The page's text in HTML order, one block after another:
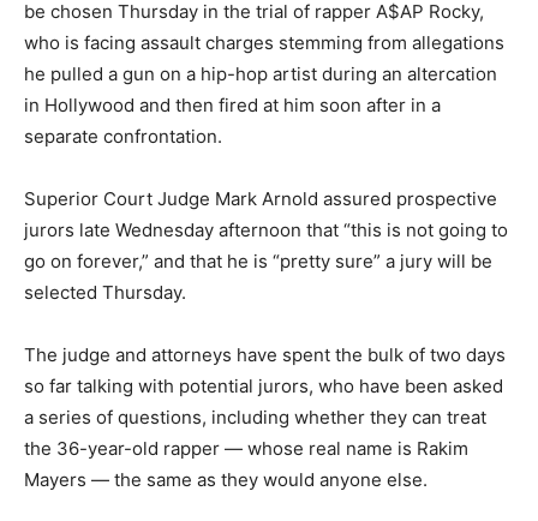
be chosen Thursday in the trial of rapper A$AP Rocky,
who is facing assault charges stemming from allegations
he pulled a gun on a hip-hop artist during an altercation
in Hollywood and then fired at him soon after in a
separate confrontation.
Superior Court Judge Mark Arnold assured prospective
jurors late Wednesday afternoon that “this is not going to
go on forever,” and that he is “pretty sure” a jury will be
selected Thursday.
The judge and attorneys have spent the bulk of two days
so far talking with potential jurors, who have been asked
a series of questions, including whether they can treat
the 36-year-old rapper — whose real name is Rakim
Mayers — the same as they would anyone else.